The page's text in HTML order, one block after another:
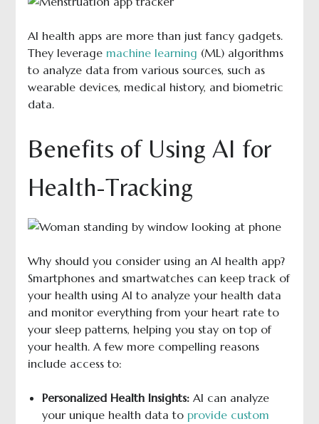
AI health apps are more than just fancy gadgets.
They leverage machine learning (ML) algorithms
to analyze data from various sources, such as
wearable devices, medical history, and biometric
data.
Benefits of Using AI for
Health-Tracking
Why should you consider using an AI health app?
Smartphones and smartwatches can keep track of
your health using AI to analyze your health data
and monitor everything from your heart rate to
your sleep patterns, helping you stay on top of
your health. A few more compelling reasons
include access to:
Personalized Health Insights: AI can analyze
your unique health data to provide custom